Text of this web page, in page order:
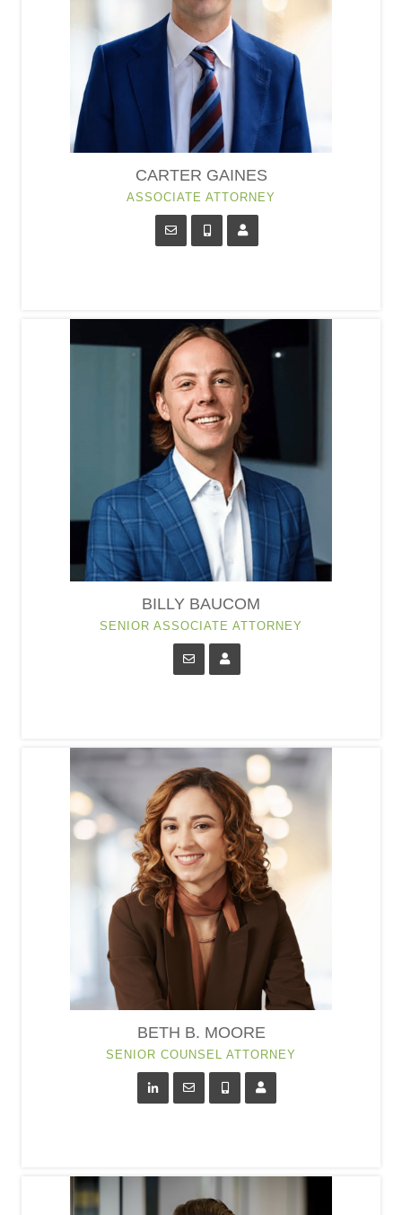
CARTER GAINES
ASSOCIATE ATTORNEY
BILLY BAUCOM
SENIOR ASSOCIATE ATTORNEY
BETH B. MOORE
SENIOR COUNSEL ATTORNEY